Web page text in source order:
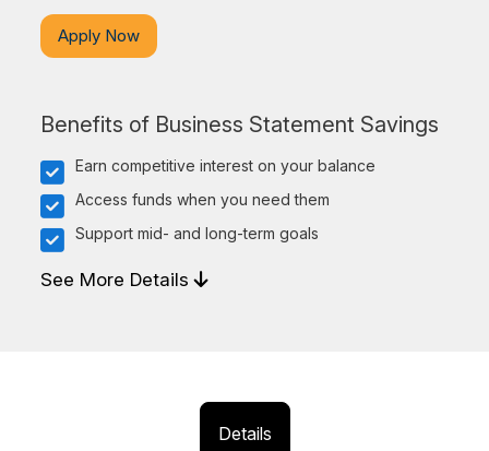
Apply Now
Benefits of Business Statement Savings
Earn competitive interest on your balance
Access funds when you need them
Support mid- and long-term goals
See More Details
Details